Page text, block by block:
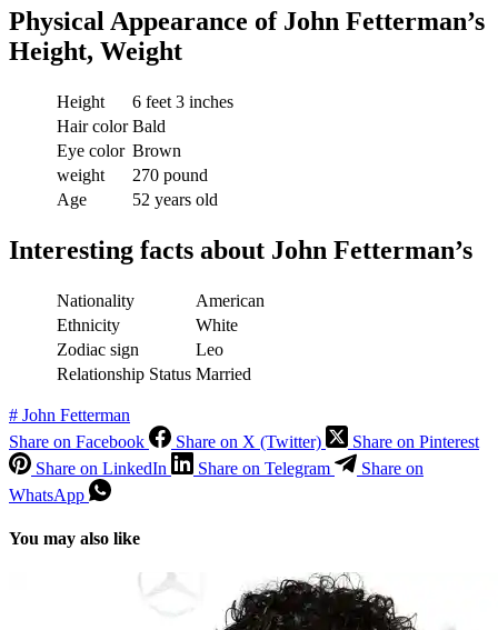
Physical Appearance of John Fetterman’s
Height, Weight
Height
6 feet 3 inches
Hair color Bald
Eye color Brown
weight
270 pound
Age
52 years old
Interesting facts about John Fetterman’s
Nationality
American
Ethnicity
White
Zodiac sign
Leo
Relationship Status Married
# John Fetterman
Share on Facebook
Share on X (Twitter)
Share on Pinterest
Share on LinkedIn
Share on Telegram
Share on
WhatsApp
You may also like